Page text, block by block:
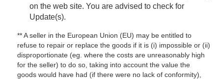
on the web site. You are advised to check for
Update(s).
** A seller in the European Union (EU) may be entitled to
refuse to repair or replace the goods if it is (i) impossible or (ii)
disproportionate (eg. where the costs are unreasonably high
for the seller) to do so, taking into account the value the
goods would have had (if there were no lack of conformity),